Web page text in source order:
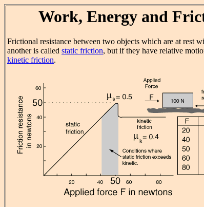
Work, Energy and
Frictional resistance between two objects which are at rest
another is called static friction, but if they have relative
kinetic friction.